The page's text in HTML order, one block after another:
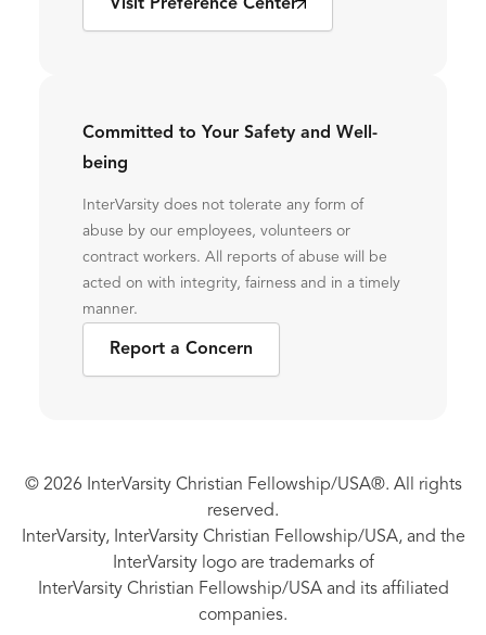
Visit Preference Center
Committed to Your Safety and Well-
being
InterVarsity does not tolerate any form of
abuse by our employees, volunteers or
contract workers. All reports of abuse will be
acted on with integrity, fairness and in a timely
manner.
Report a Concern
© 2026 InterVarsity Christian Fellowship/USA®. All rights
reserved.
InterVarsity, InterVarsity Christian Fellowship/USA, and the
InterVarsity logo are trademarks of
InterVarsity Christian Fellowship/USA and its affiliated
companies.